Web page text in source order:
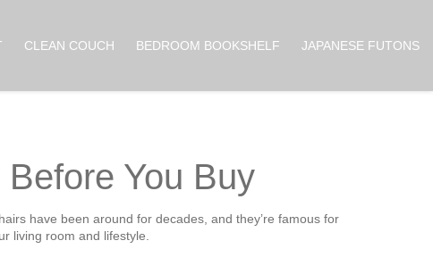
CLEAN COUCH BEDROOM BOOKSHELF JAPANESE FUTONS
You Buy
have been around for decades, and they’re famous for
living room and lifestyle.